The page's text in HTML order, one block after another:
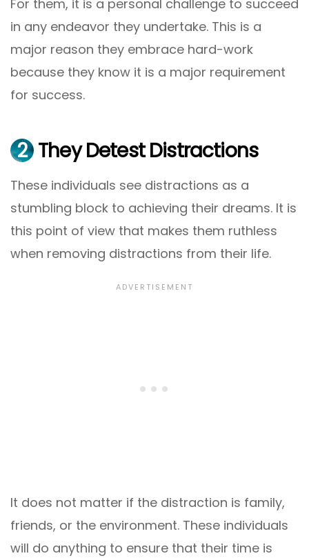
For them, it is a personal challenge to succeed
in any endeavor they undertake. This is a
major reason they embrace hard-work
because they know it is a major requirement
for success.
2 They Detest Distractions
These individuals see distractions as a
stumbling block to achieving their dreams. It is
this point of view that makes them ruthless
when removing distractions from their life.
It does not matter if the distraction is family,
friends, or the environment. These individuals
will do anything to ensure that their time is